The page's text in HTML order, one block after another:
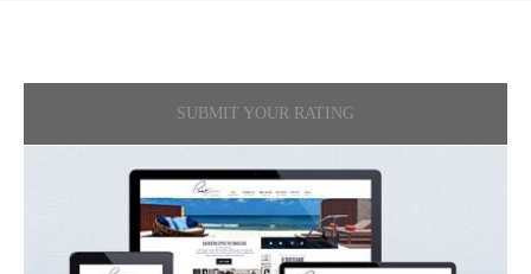
SUBMIT YOUR RATING